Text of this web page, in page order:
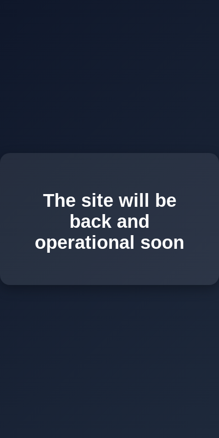
The site will be
back and
operational soon